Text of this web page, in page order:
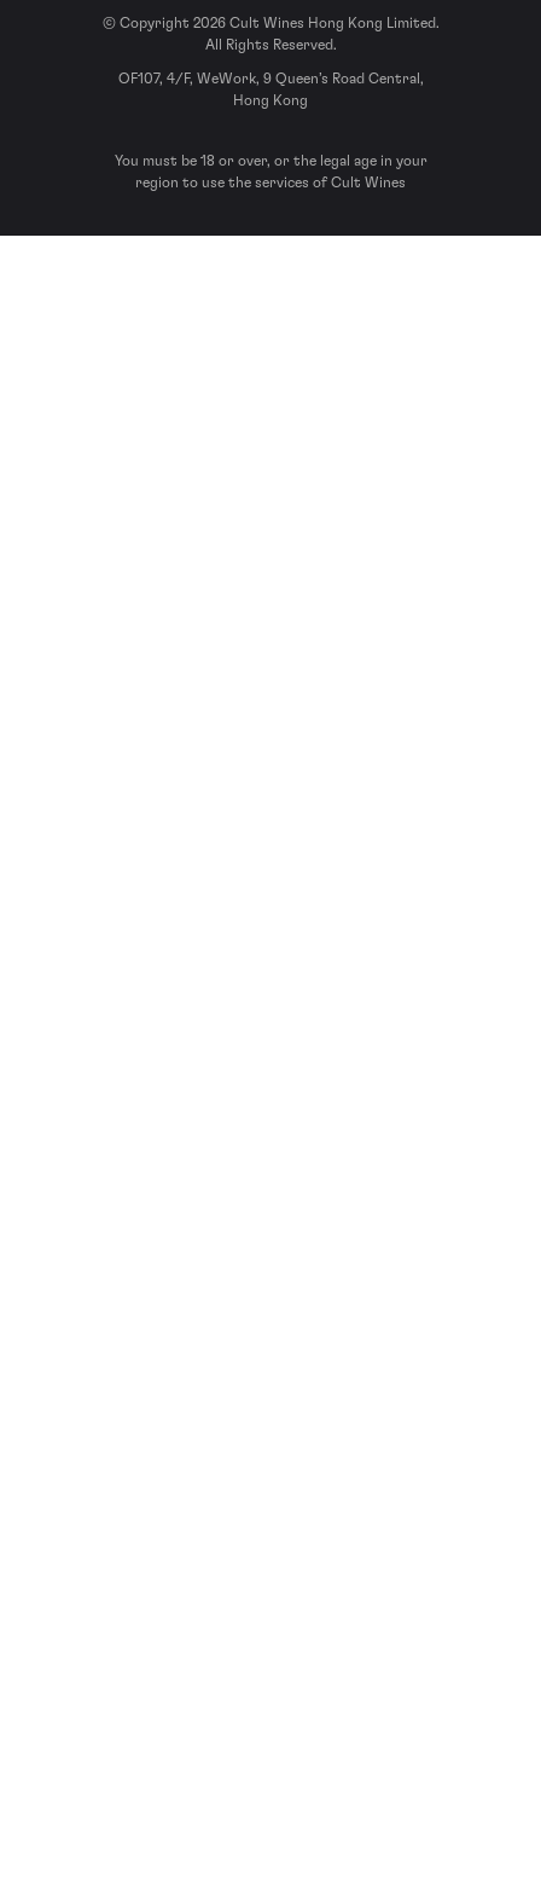
© Copyright 2026 Cult Wines Hong Kong Limited.
All Rights Reserved.
OF107, 4/F, WeWork, 9 Queen’s Road Central,
Hong Kong
You must be 18 or over, or the legal age in your
region to use the services of Cult Wines